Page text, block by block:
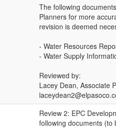
The following
Planners for more
revision is deemed
- Water Resources
- Water Supply
Reviewed by:
Lacey Dean, Associate
Review 2: EPC
following documents (to